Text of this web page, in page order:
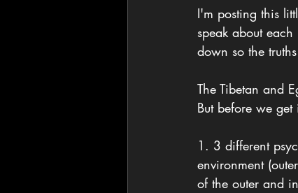
I'm posting this
speak about
down so the
The Tibetan and
But before we
1. 3 different
environment
of the outer and